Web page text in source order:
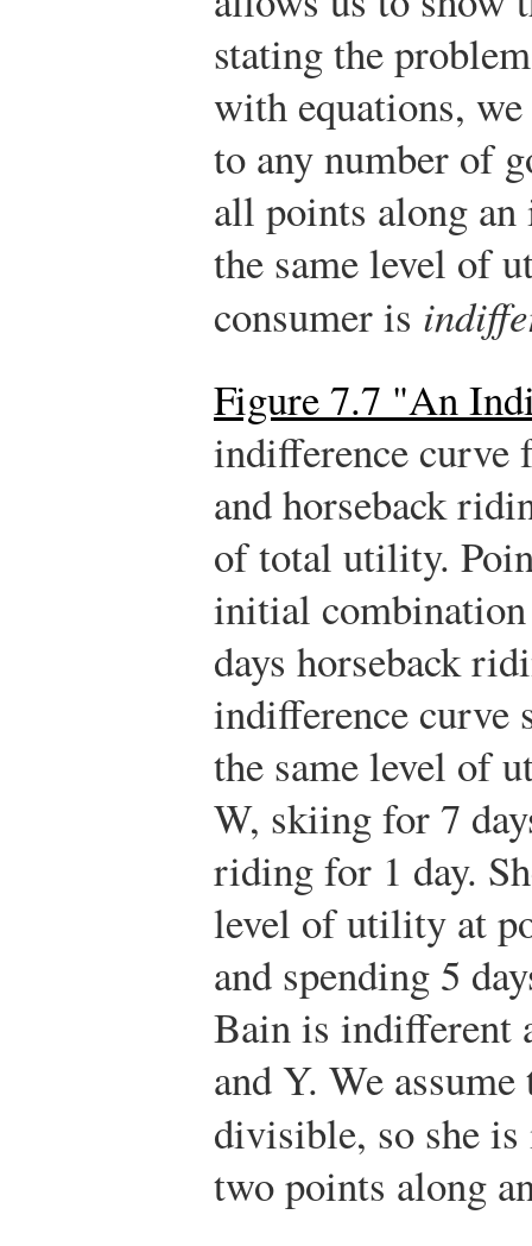
stating the
with equations,
to any number of
all points along an
the same level of
consumer is
Figure 7.7 "An
indifference
and horseback
of total utility.
initial
days horseback
indifference curve
the same level of
W, skiing for 7
riding for 1 day.
level of utility at
and spending 5
Bain is indifferent
and Y. We
divisible, so she
two points along